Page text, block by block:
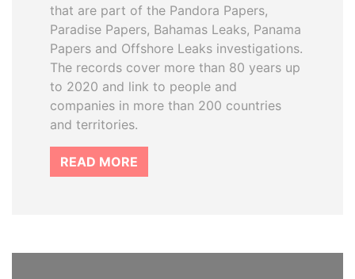
that are part of the Pandora Papers,
Paradise Papers, Bahamas Leaks, Panama
Papers and Offshore Leaks investigations.
The records cover more than 80 years up
to 2020 and link to people and
companies in more than 200 countries
and territories.
READ MORE